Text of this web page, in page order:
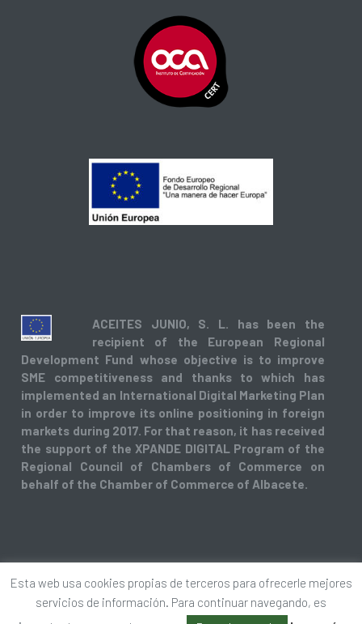
ACEITES JUNIO, S. L. has been the
recipient of the European Regional
Development Fund whose objective is to improve
SME competitiveness and thanks to which has
implemented an International Digital Marketing Plan
in order to improve its online positioning in foreign
markets during 2017. For that reason, it has received
the support of the XPANDE DIGITAL Program of the
Regional Council of Chambers of Commerce on
behalf of the Chamber of Commerce of Albacete.
Copyright © 2018. Todos los derechos reservados.
Esta web usa cookies propias de terceros para ofrecerle mejores
servicios de información. Para continuar navegando, es